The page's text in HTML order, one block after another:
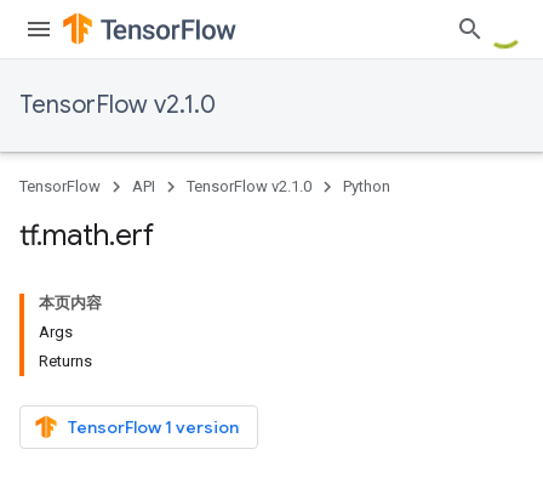
TensorFlow v2.1.0
TensorFlow API TensorFlow v2.1.0 Python
tf.math.erf
本页内容
Args
Returns
TensorFlow 1 version